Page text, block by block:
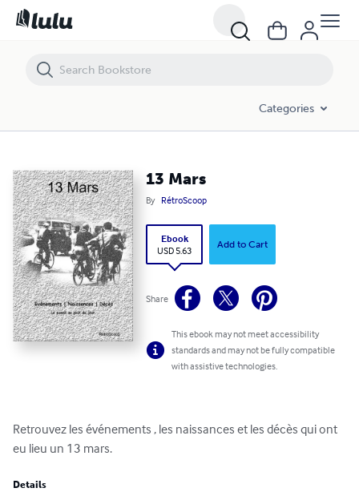
Categories
13 Mars
By RétroScoop
Ebook
USD 5.63
Add to Cart
Share
This ebook may not meet accessibility
standards and may not be fully compatible
with assistive technologies.
Retrouvez les événements , les naissances et les décès qui ont
eu lieu un 13 mars.
Details
13 Mars